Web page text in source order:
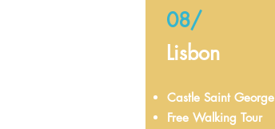
08/
Lisbon
Castle Saint George
Free Walking Tour